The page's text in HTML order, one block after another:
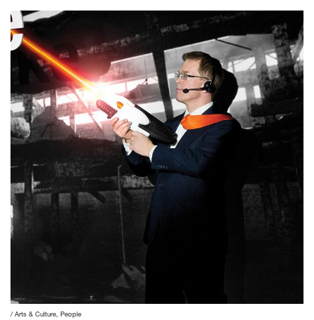
Arts & Culture People